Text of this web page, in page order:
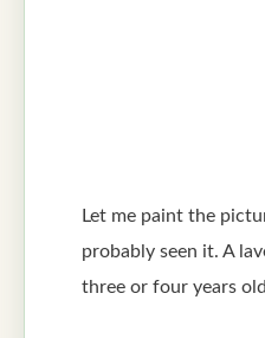
Let me paint the
probably seen it. A
three or four years